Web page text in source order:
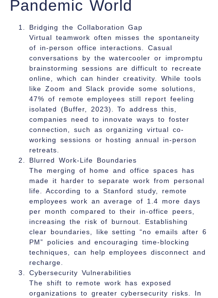
Pandemic World
Bridging the Collaboration Gap
Virtual teamwork often misses the spontaneity
of in-person office interactions. Casual
conversations by the watercooler or impromptu
brainstorming sessions are difficult to recreate
online, which can hinder creativity. While tools
like Zoom and Slack provide some solutions,
47% of remote employees still report feeling
isolated (Buffer, 2023). To address this,
companies need to innovate ways to foster
connection, such as organizing virtual co-
working sessions or hosting annual in-person
retreats.
Blurred Work-Life Boundaries
The merging of home and office spaces has
made it harder to separate work from personal
life. According to a Stanford study, remote
employees work an average of 1.4 more days
per month compared to their in-office peers,
increasing the risk of burnout. Establishing
clear boundaries, like setting “no emails after 6
PM” policies and encouraging time-blocking
techniques, can help employees disconnect and
recharge.
Cybersecurity Vulnerabilities
The shift to remote work has exposed
organizations to greater cybersecurity risks. In